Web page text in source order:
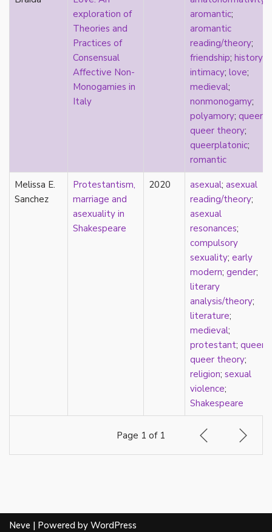
gatekeeping
gold star asexual
gray-aromantic
gray-asexuality
greensickness
intersex
Japanese
jealousy
exploration of
Theories and
Practices of
Consensual
Affective Non-
Monogamies in
Italy
aromantic;
aromantic
reading/theory;
friendship; history
intimacy; love;
medieval;
nonmonogamy;
polyamory; queer
queer theory;
queerplatonic;
romantic
Melissa E.
Sanchez
Protestantism,
marriage and
asexuality in
Shakespeare
2020 asexual; asexual
reading/theory;
asexual
resonances;
compulsory
sexuality; early
modern; gender;
literary
analysis/theory;
literature;
medieval;
protestant; queer
queer theory;
religion; sexual
violence;
Shakespeare
Page 1 of 1
Neve | Powered by WordPress